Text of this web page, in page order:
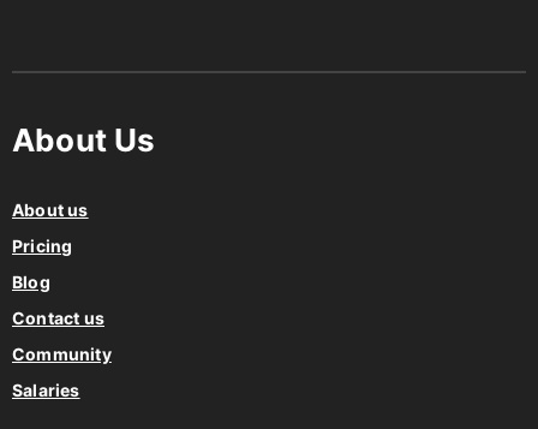
About Us
About us
Pricing
Blog
Contact us
Community
Salaries